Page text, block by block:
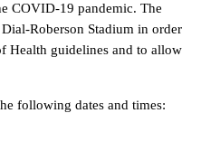
COVID-19 pandemic. The
Roberson Stadium in order
Health guidelines and to allow
following dates and times: